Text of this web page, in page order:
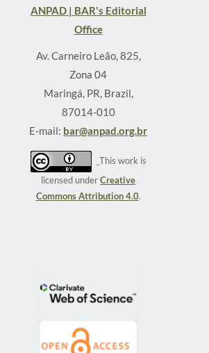
ANPAD | BAR's Editorial
Office
Av. Carneiro Leão, 825,
Zona 04
Maringá, PR, Brazil,
87014-010
E-mail: bar@anpad.org.br
This work is
licensed underCreative
Commons Attribution 4.0.